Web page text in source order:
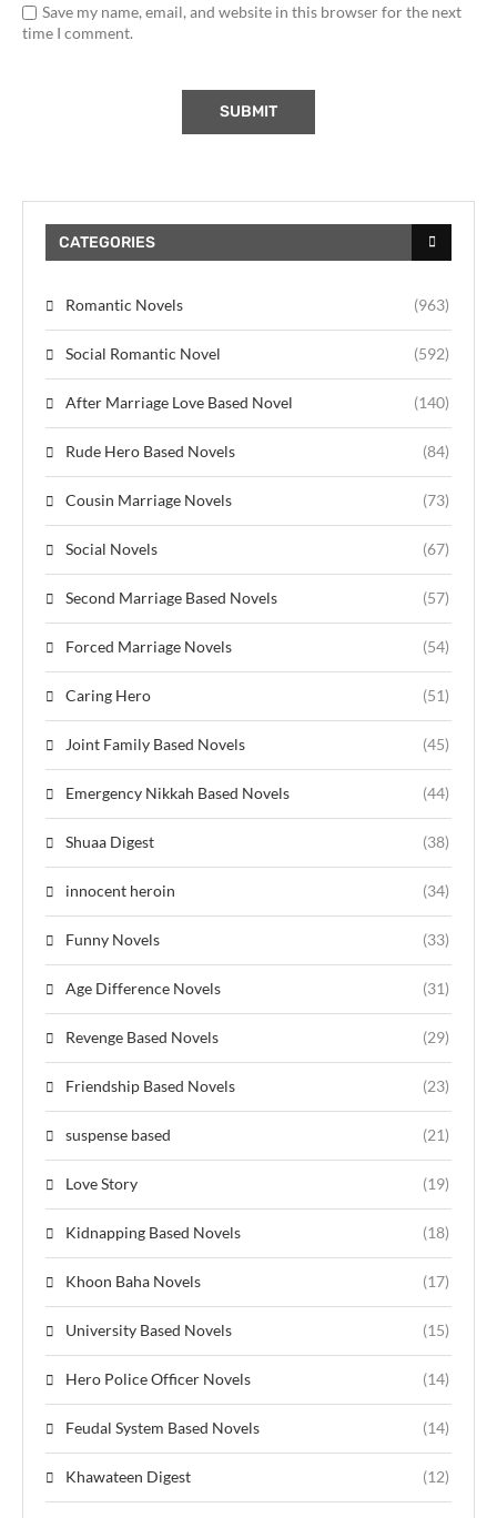
Save my name, email, and website in this browser for the next
time I comment.
CATEGORIES
Romantic Novels (963)
Social Romantic Novel (592)
After Marriage Love Based Novel (140)
Rude Hero Based Novels (84)
Cousin Marriage Novels (73)
Social Novels (67)
Second Marriage Based Novels (57)
Forced Marriage Novels (54)
Caring Hero (51)
Joint Family Based Novels (45)
Emergency Nikkah Based Novels (44)
Shuaa Digest (38)
innocent heroin (34)
Funny Novels (33)
Age Difference Novels (31)
Revenge Based Novels (29)
Friendship Based Novels (23)
suspense based (21)
Love Story (19)
Kidnapping Based Novels (18)
Khoon Baha Novels (17)
University Based Novels (15)
Hero Police Officer Novels (14)
Feudal System Based Novels (14)
Khawateen Digest (12)